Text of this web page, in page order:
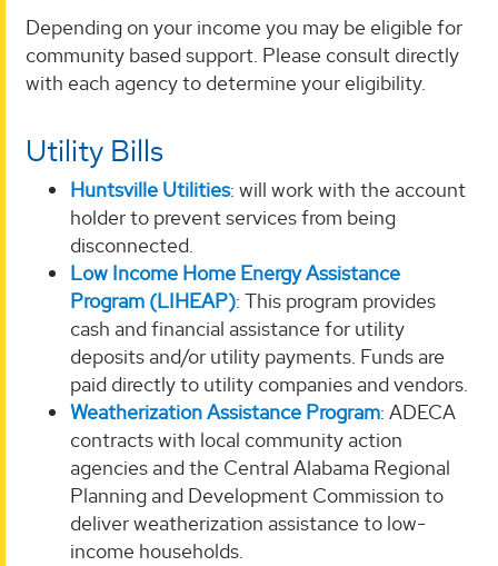
Depending on your income you may be eligible for
community based support. Please consult directly
with each agency to determine your eligibility.
Utility Bills
Huntsville Utilities: will work with the account
holder to prevent services from being
disconnected.
Low Income Home Energy Assistance
Program (LIHEAP): This program provides
cash and financial assistance for utility
deposits and/or utility payments. Funds are
paid directly to utility companies and vendors.
Weatherization Assistance Program: ADECA
contracts with local community action
agencies and the Central Alabama Regional
Planning and Development Commission to
deliver weatherization assistance to low-
income households.